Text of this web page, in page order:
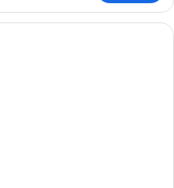
A hotel room with two beds, a desk,